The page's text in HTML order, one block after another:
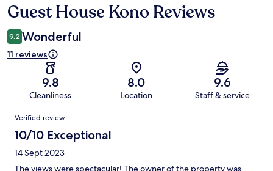
Reviews
Guest House Kono Reviews
9.2 Wonderful
11 reviews
9.8
Cleanliness
8.0
Location
9.6
Staff & service
Reviews
Verified review
10/10 Exceptional
14 Sept 2023
The views were spectacular! The owner of the property was